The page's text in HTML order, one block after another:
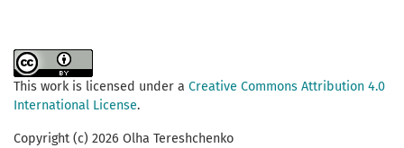
This work is licensed under a Creative Commons Attribution 4.0
International License.
Copyright (c) 2026 Olha Tereshchenko